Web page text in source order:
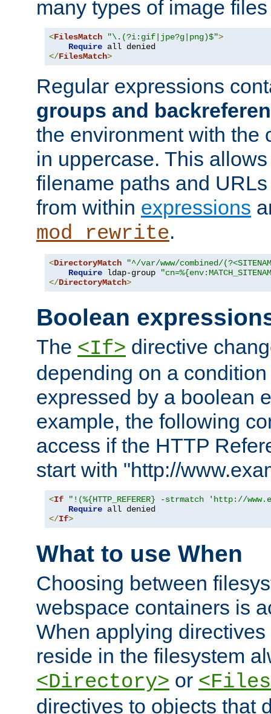
many types of image
<FilesMatch "\.(?i:gif|jpe?g|png)$">
Require
</FilesMatch>
Regular expressions
groups and
the environment with the
in uppercase. This
filename paths and
from within expressions
mod_rewrite.
<DirectoryMatch
"^/var/www/combined/
Require ldap-group
</DirectoryMatch>
Boolean
The <If> directive
depending on a
expressed by a boolean
example, the following
access if the HTTP
start with "http://
<If
"!(%{HTTP_REFERER} -strmatch 'http://
Require
</If>
What to use When
Choosing between
webspace containers is
When applying
reside in the filesystem
<Directory> or
directives to objects that